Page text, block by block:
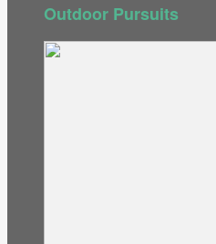
Outdoor Pursuits